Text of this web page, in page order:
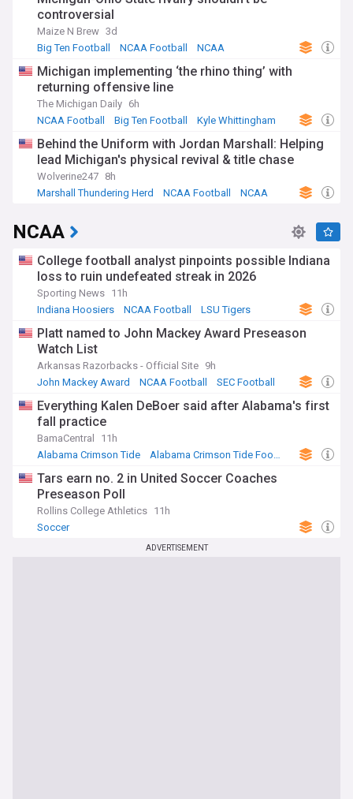
controversial
Maize N Brew 3d
Big Ten Football
NCAA Football NCAA
Michigan implementing ‘the rhino thing’ with
returning offensive line
The Michigan Daily 6h
NCAA Football
Big Ten Football Kyle Whittingham
Behind the Uniform with Jordan Marshall: Helping
lead Michigan's physical revival & title chase
Wolverine247 8h
Marshall Thundering Herd
NCAA Football NCAA
NCAA
College football analyst pinpoints possible Indiana
loss to ruin undefeated streak in 2026
Sporting News 11h
Indiana Hoosiers
NCAA Football LSU Tigers
Platt named to John Mackey Award Preseason
Watch List
Arkansas Razorbacks - Official Site 9h
John Mackey Award
NCAA Football SEC Football
Everything Kalen DeBoer said after Alabama's first
fall practice
BamaCentral
11h
Alabama Crimson Tide
Alabama Crimson Tide Football
Tars earn no. 2 in United Soccer Coaches
Preseason Poll
Rollins College Athletics 11h
Soccer
ADVERTISEMENT